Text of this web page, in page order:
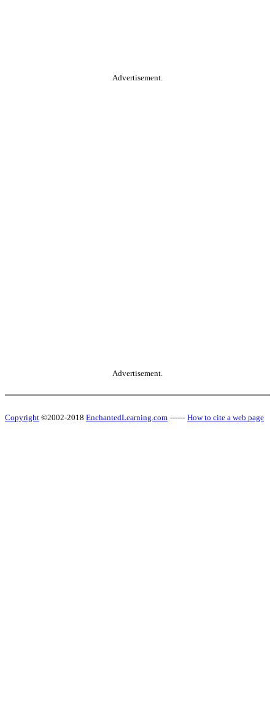
Advertisement.
Advertisement.
Copyright ©2002-2018 EnchantedLearning.com ------ How to cite a web page